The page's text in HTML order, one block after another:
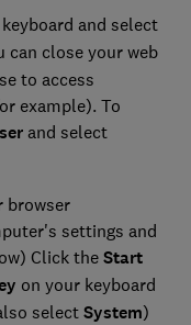
and select
can close your web
to access
example). To
and select
browser
settings and
Click theStart
on your keyboard
selectSystem)